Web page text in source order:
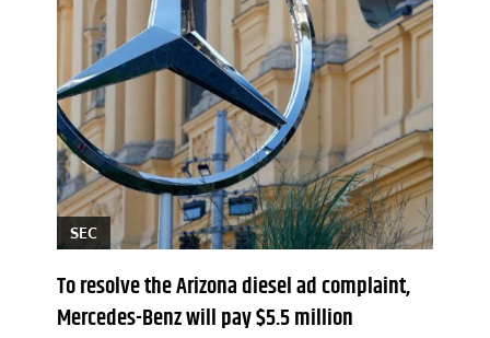
SEC
To resolve the Arizona diesel ad complaint,
Mercedes-Benz will pay $5.5 million